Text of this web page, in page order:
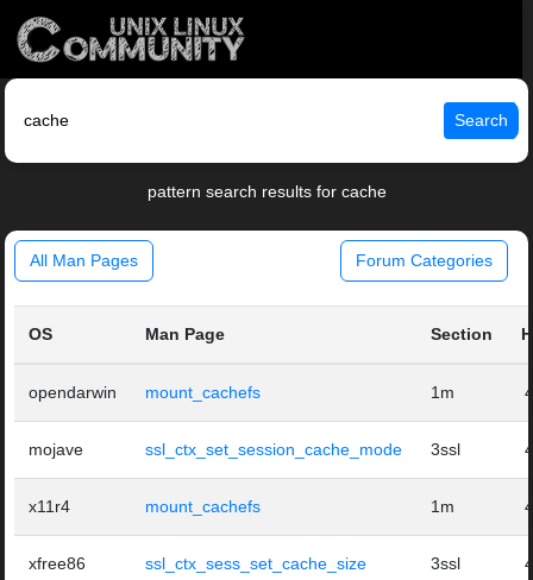
Search
pattern search results for cache
All Man Pages Forum Categories
OS Man Page Section
opendarwin mount_cachefs 1m
mojave ssl_ctx_set_session_cache_mode 3ssl
x11r4 mount_cachefs 1m
xfree86 ssl_ctx_sess_set_cache_size 3ssl